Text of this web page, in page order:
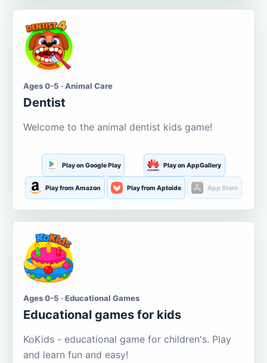
Ages 0-5 · Animal Care
Dentist
Welcome to the animal dentist kids game!
Play on Google Play Play on AppGallery
Play from Amazon Play from Aptoide App Store
Ages 0-5 · Educational Games
Educational games for kids
KoKids - educational game for children's. Play
and learn fun and easy!